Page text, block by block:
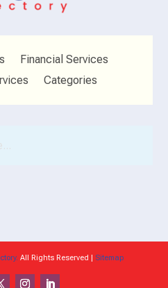
Financial Services
Categories
All Rights Reserved | Sitemap